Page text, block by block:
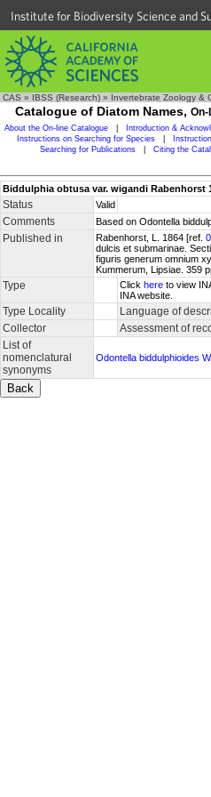
Institute for Biodiversity Science and
CAS » IBSS (Research) » Invertebrate Zoology &
Catalogue of Diatom Names, On-
About the On-line Catalogue Introduction &
Instructions on Searching for Species
Searching for Publications
Citing the
Biddulphia obtusa var. wigandi Rabenhorst
Status Valid
Comments Based on Odontella
Published in Rabenhorst, L. 1864 [ref.
dulcis et submarinae.
figuris generum omnium
Kummerum, Lipsiae. 359
Type Click here to view
INA website.
Type Locality Language of
Collector Assessment of
List of
nomenclatural
synonyms
Odontella biddulphioides